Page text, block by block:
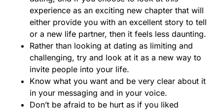
experience as an exciting new chapter that will
either provide you with an excellent story to tell
or a new life partner, then it feels less daunting.
Rather than looking at dating as limiting and
challenging, try and look at it as a new way to
invite people into your life.
Know what you want and be very clear about it
in your messaging and in your voice.
Don’t be afraid to be hurt as if you liked